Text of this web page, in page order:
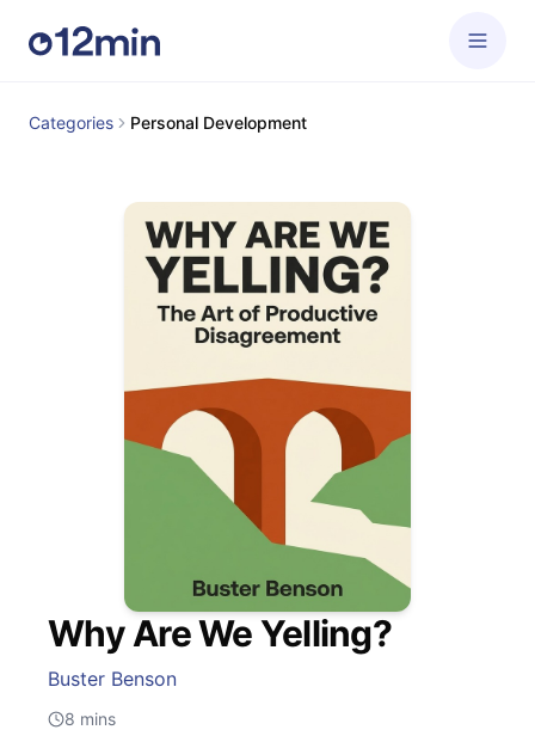
Categories Personal Development
Why Are We Yelling?
Buster Benson
8 mins